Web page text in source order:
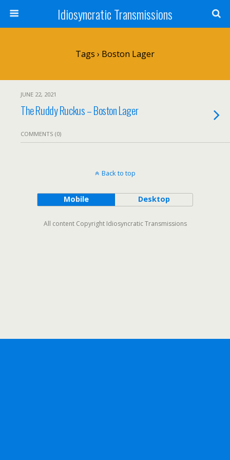
Idiosyncratic Transmissions
Tags › Boston Lager
JUNE 22, 2021
The Ruddy Ruckus – Boston Lager
COMMENTS (0)
Back to top
Mobile Desktop
All content Copyright Idiosyncratic Transmissions